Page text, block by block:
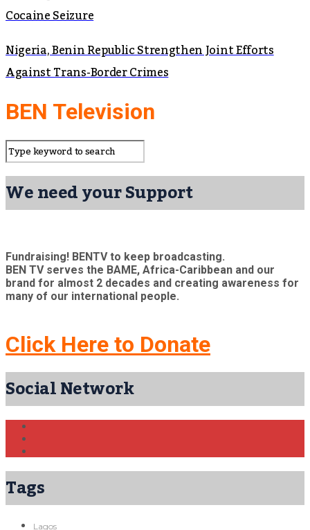
Cocaine Seizure
Nigeria, Benin Republic Strengthen Joint Efforts
Against Trans-Border Crimes
BEN Television
We need your Support
Fundraising! BENTV to keep broadcasting.
BEN TV serves the BAME, Africa-Caribbean and our
brand for almost 2 decades and creating awareness for
many of our international people.
Click Here to Donate
Social Network
Tags
Lagos